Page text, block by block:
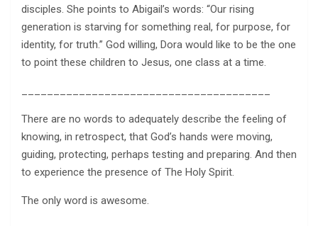
disciples. She points to Abigail’s words: “Our rising
generation is starving for something real, for purpose, for
identity, for truth.” God willing, Dora would like to be the one
to point these children to Jesus, one class at a time.
There are no words to adequately describe the feeling of
knowing, in retrospect, that God’s hands were moving,
guiding, protecting, perhaps testing and preparing. And then
to experience the presence of The Holy Spirit.
The only word is awesome.